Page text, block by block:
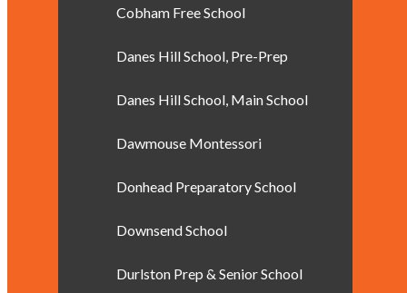
Cobham Free School
Danes Hill School, Pre-Prep
Danes Hill School, Main School
Dawmouse Montessori
Donhead Preparatory School
Downsend School
Durlston Prep & Senior School